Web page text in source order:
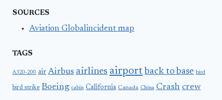
SOURCES
Aviation Globalincident map
TAGS
A320-200 air Airbus airlines airport back to base bird
bird strike Boeing cabin California Canada China Crash crew